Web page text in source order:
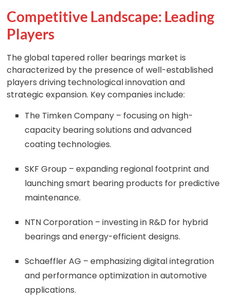
Competitive Landscape: Leading
Players
The global tapered roller bearings market is
characterized by the presence of well-established
players driving technological innovation and
strategic expansion. Key companies include:
The Timken Company – focusing on high-
capacity bearing solutions and advanced
coating technologies.
SKF Group – expanding regional footprint and
launching smart bearing products for predictive
maintenance.
NTN Corporation – investing in R&D for hybrid
bearings and energy-efficient designs.
Schaeffler AG – emphasizing digital integration
and performance optimization in automotive
applications.